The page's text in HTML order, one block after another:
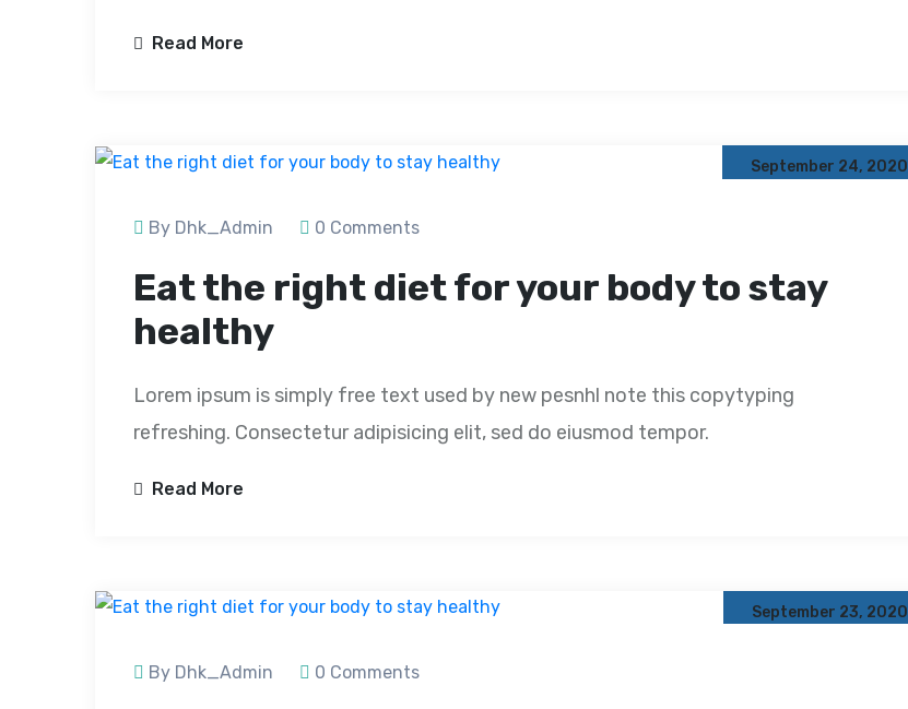
Read More
September 24, 2020
By Dhk_Admin 0 Comments
Eat the right diet for your body to stay
healthy
Lorem ipsum is simply free text used by new pesnhl note this copytyping
refreshing. Consectetur adipisicing elit, sed do eiusmod tempor.
Read More
September 23, 2020
By Dhk_Admin 0 Comments